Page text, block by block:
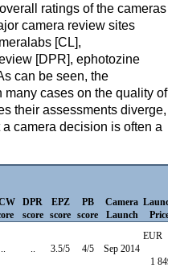
ratings of the cameras
camera review sites
[CL],
[DPR], ephotozine
can be seen, the
cases on the quality of
their assessments diverge,
camera decision is often a
DPR
score
EPZ
score
PB
score
Camera
Launch
Launch
Price
3.5/5 4/5 Sep 2014
EUR
1 849